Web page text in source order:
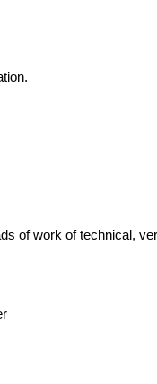
of work of technical,